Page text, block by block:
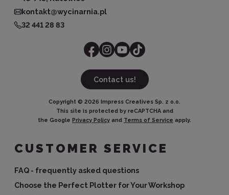
kontakt@wycinarnia.pl
32 441 28 83
Contact us!
Copyright © 2026 Impress Creatives Sp. z o.o.
This site is protected by reCAPTCHA and
the Google Privacy Policy and Terms of Service apply.
CUSTOMER SERVICE
FAQ - frequently asked questions
Choose the Perfect Plotter for Your Workshop